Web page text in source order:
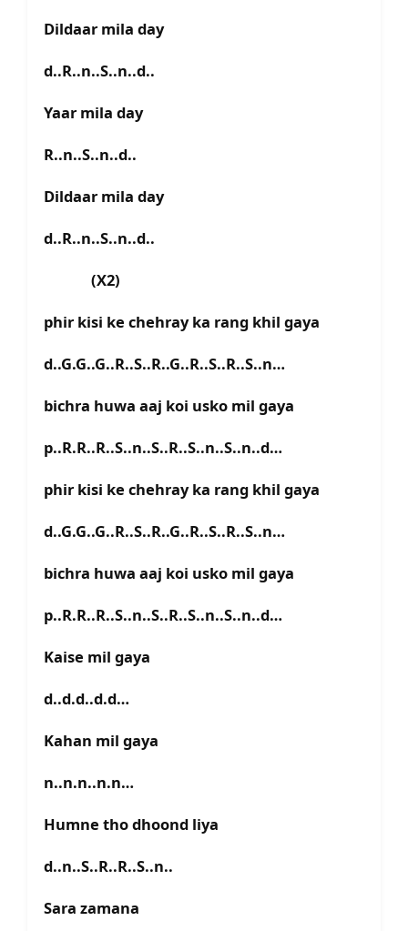
Dildaar mila day
d..R..n..S..n..d..
Yaar mila day
R..n..S..n..d..
Dildaar mila day
d..R..n..S..n..d..
(X2)
phir kisi ke chehray ka rang khil gaya
d..G.G..G..R..S..R..G..R..S..R..S..n…
bichra huwa aaj koi usko mil gaya
p..R.R..R..S..n..S..R..S..n..S..n..d…
phir kisi ke chehray ka rang khil gaya
d..G.G..G..R..S..R..G..R..S..R..S..n…
bichra huwa aaj koi usko mil gaya
p..R.R..R..S..n..S..R..S..n..S..n..d…
Kaise mil gaya
d..d.d..d.d…
Kahan mil gaya
n..n.n..n.n…
Humne tho dhoond liya
d..n..S..R..R..S..n..
Sara zamana